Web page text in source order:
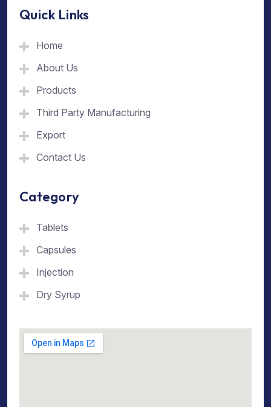
Quick Links
Home
About Us
Products
Third Party Manufacturing
Export
Contact Us
Category
Tablets
Capsules
Injection
Dry Syrup